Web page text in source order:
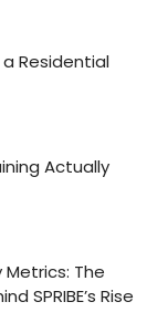
Residential
Actually
The
SPRIBE’s Rise